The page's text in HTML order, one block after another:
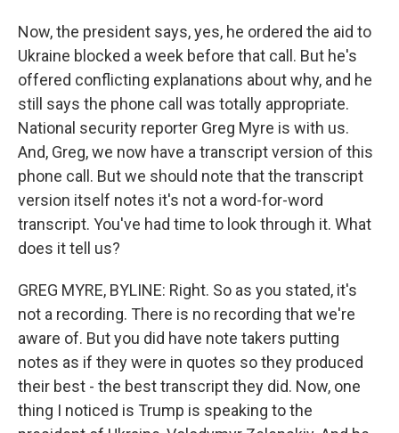
Now, the president says, yes, he ordered the aid to
Ukraine blocked a week before that call. But he's
offered conflicting explanations about why, and he
still says the phone call was totally appropriate.
National security reporter Greg Myre is with us.
And, Greg, we now have a transcript version of this
phone call. But we should note that the transcript
version itself notes it's not a word-for-word
transcript. You've had time to look through it. What
does it tell us?
GREG MYRE, BYLINE: Right. So as you stated, it's
not a recording. There is no recording that we're
aware of. But you did have note takers putting
notes as if they were in quotes so they produced
their best - the best transcript they did. Now, one
thing I noticed is Trump is speaking to the